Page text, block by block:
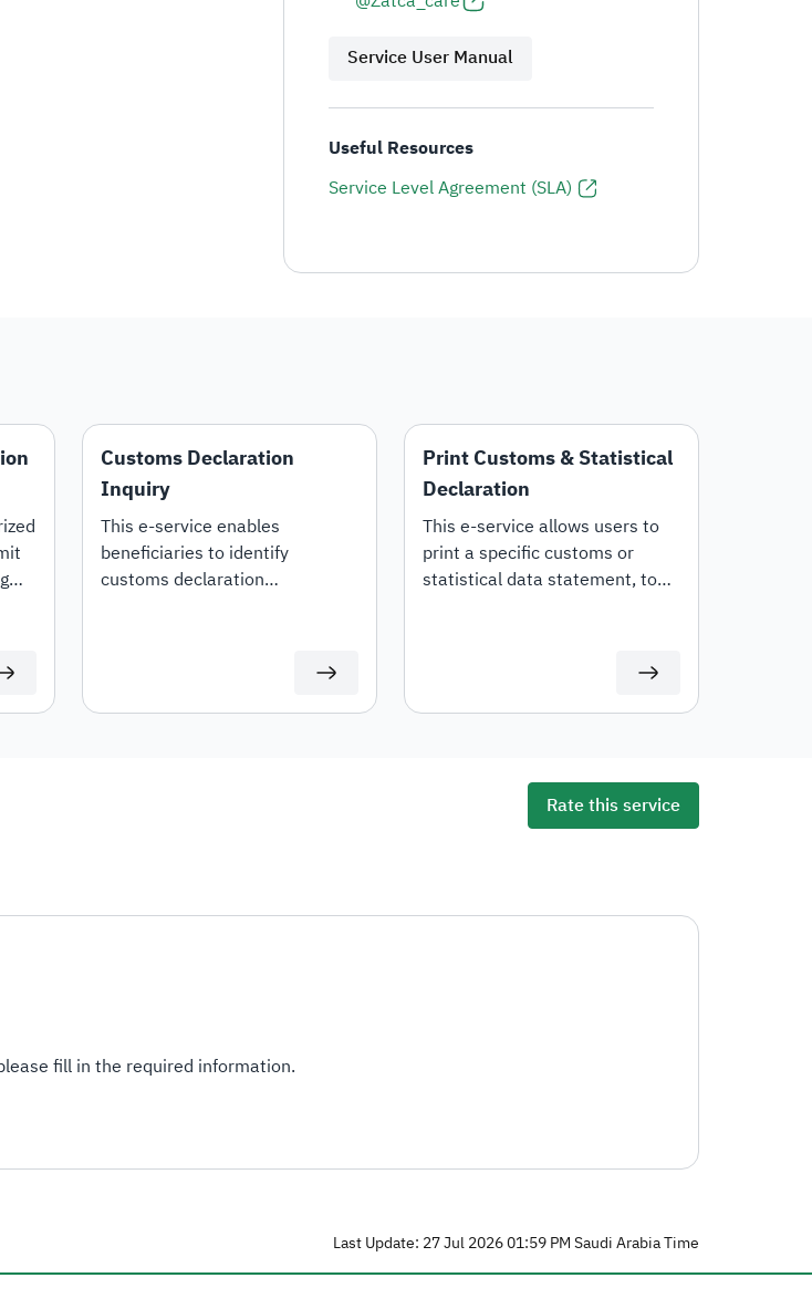
Service User Manual
Useful Resources
Service Level Agreement (SLA)
Customs Declaration
Inquiry
This e-service enables
beneficiaries to identify
customs declaration
Print Customs & Statistical
Declaration
This e-service allows users to
print a specific customs or
statistical data statement, to
documentation purposes or for
use in any subsequent
Rate this service
fill in the required information.
Last Update: 27 Jul 2026 01:59 PM Saudi Arabia Time